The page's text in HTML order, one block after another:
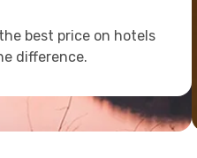
best price on hotels
difference.